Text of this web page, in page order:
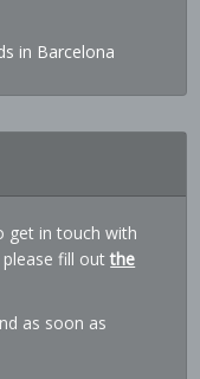
in Barcelona
get in touch with
please fill outthe
as soon as